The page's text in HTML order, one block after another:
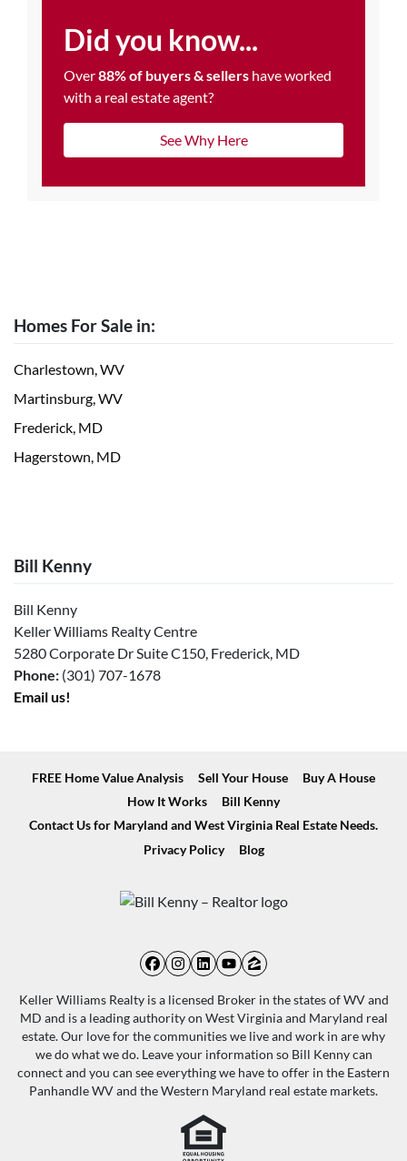
Did you know...
Over88% of buyers & sellers have worked
with a real estate agent?
See Why Here
Homes For Sale in:
Charlestown, WV
Martinsburg, WV
Frederick, MD
Hagerstown, MD
Bill Kenny
Bill Kenny
Keller Williams Realty Centre
5280 Corporate Dr Suite C150, Frederick, MD
Phone: (301) 707-1678
Email us!
FREE Home Value Analysis Sell Your House
Buy A House
How It Works
Bill Kenny
Contact Us for Maryland and West Virginia Real Estate Needs.
Privacy Policy
Blog
Facebook
Instagram
LinkedIn
YouTube
Zillow
Keller Williams Realty is a licensed Broker in the states of WV and
MD and is a leading authority on West Virginia and Maryland real
estate. Our love for the communities we live and work in are why
we do what we do. Leave your information so Bill Kenny can
connect and you can see everything we have to offer in the Eastern
Panhandle WV and the Western Maryland real estate markets.